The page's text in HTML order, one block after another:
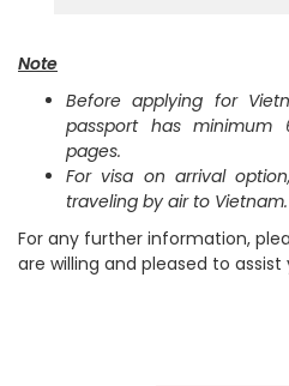
Note
Before applying for
passport has
pages.
For visa on arrival
traveling by air to Vietnam.
For any further information,
are willing and pleased to